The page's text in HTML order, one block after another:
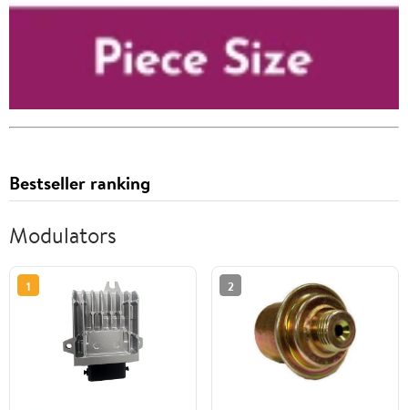
Bestseller ranking
Modulators
1 2